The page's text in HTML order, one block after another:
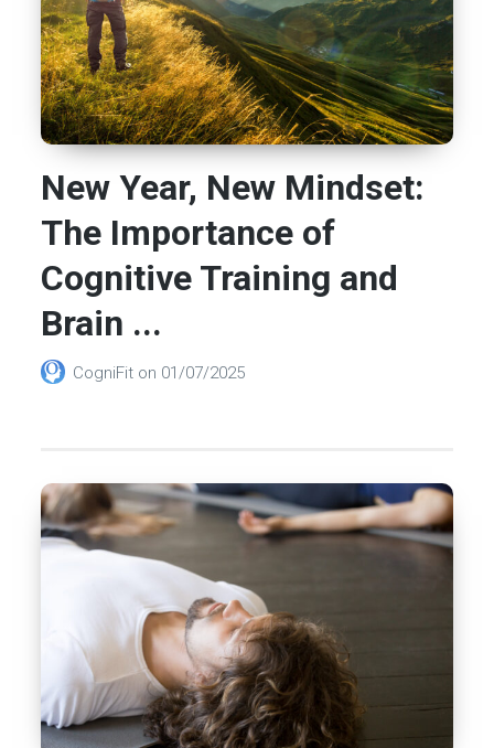
New Year, New Mindset:
The Importance of
Cognitive Training and
Brain ...
CogniFit on 01/07/2025